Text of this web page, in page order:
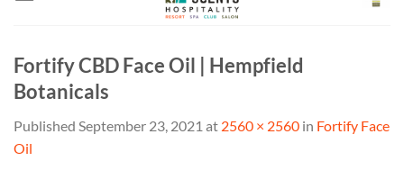
Fortify CBD Face Oil | Hempfield
Botanicals
Published September 23, 2021 at 2560 × 2560 in Fortify Face
Oil